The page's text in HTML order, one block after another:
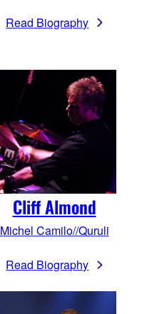
Read Biography
Cliff Almond
Michel Camilo//Quruli
Read Biography